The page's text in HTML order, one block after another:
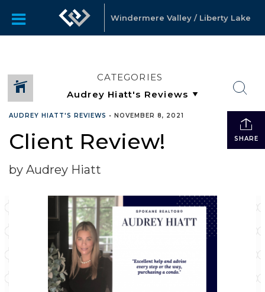
Windermere Valley / Liberty Lake
CATEGORIES
SHARE
AUDREY HIATT'S REVIEWS • NOVEMBER 8, 2021
Client Review!
by Audrey Hiatt